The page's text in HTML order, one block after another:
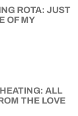
ROTA: JUST
OF MY
ALL
THE LOVE